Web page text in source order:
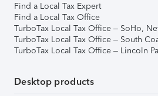
Find a Local Tax Expert
Find a Local Tax Office
TurboTax Local Tax Office – SoHo,
TurboTax Local Tax Office – South
TurboTax Local Tax Office – Lincoln
Desktop products